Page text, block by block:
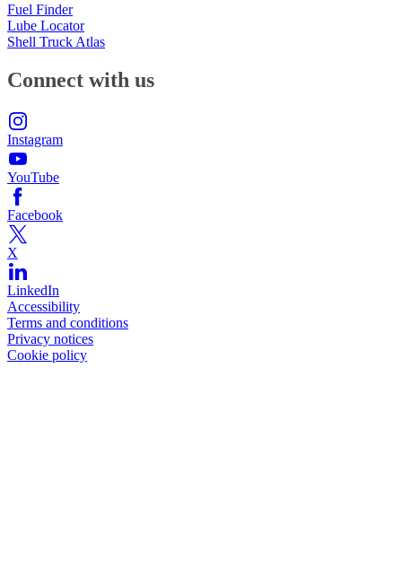
Fuel Finder
Lube Locator
Shell Truck Atlas
Connect with us
Instagram
YouTube
Facebook
X
LinkedIn
Accessibility
Terms and conditions
Privacy notices
Cookie policy